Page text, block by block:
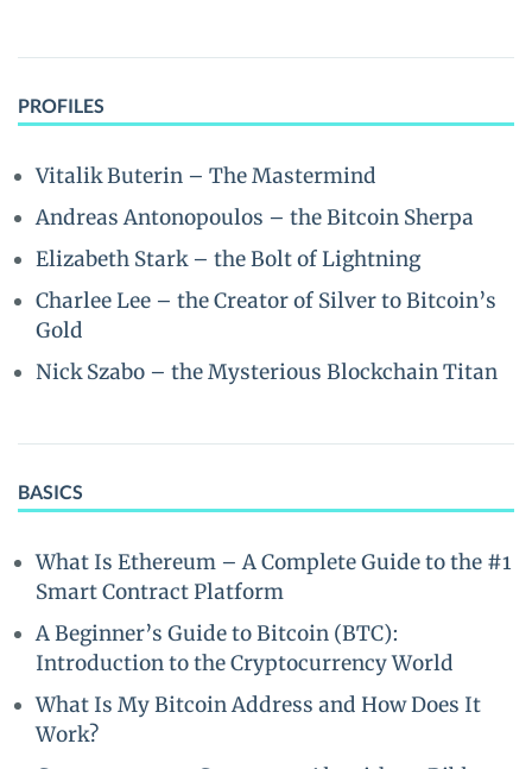
PROFILES
Vitalik Buterin – The Mastermind
Andreas Antonopoulos – the Bitcoin Sherpa
Elizabeth Stark – the Bolt of Lightning
Charlee Lee – the Creator of Silver to Bitcoin’s
Gold
Nick Szabo – the Mysterious Blockchain Titan
BASICS
What Is Ethereum – A Complete Guide to the #1
Smart Contract Platform
A Beginner’s Guide to Bitcoin (BTC):
Introduction to the Cryptocurrency World
What Is My Bitcoin Address and How Does It
Work?